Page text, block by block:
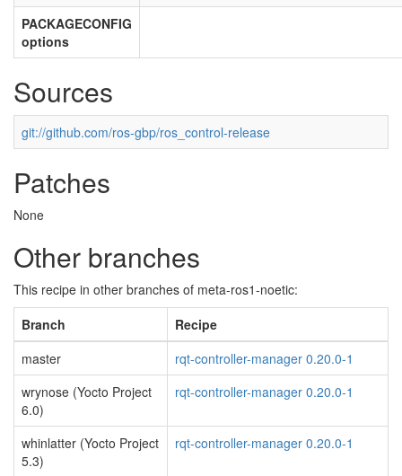
PACKAGECONFIG
options
Sources
git://github.com/ros-gbp/ros_control-release
Patches
None
Other branches
This recipe in other branches of meta-ros1-noetic:
Branch
Recipe
master
rqt-controller-manager 0.20.0-1
wrynose (Yocto Project
6.0)
rqt-controller-manager 0.20.0-1
whinlatter (Yocto Project
5.3)
rqt-controller-manager 0.20.0-1